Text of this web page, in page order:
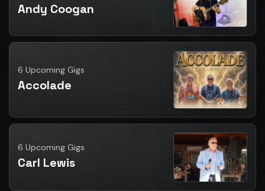
Andy Coogan
6 Upcoming Gigs
Accolade
6 Upcoming Gigs
Carl Lewis